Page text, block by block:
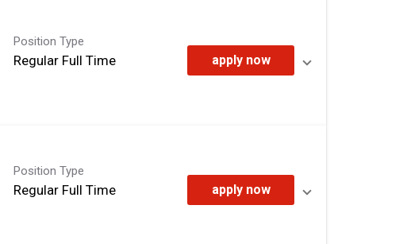
Position Type
Regular Full Time apply now
Position Type
Regular Full Time apply now